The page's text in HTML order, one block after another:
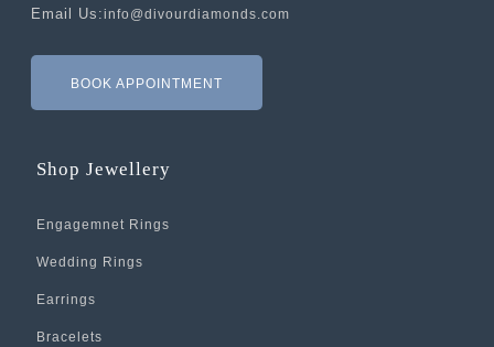
Email Us:info@divourdiamonds.com
BOOK APPOINTMENT
Shop Jewellery
Engagemnet Rings
Wedding Rings
Earrings
Bracelets